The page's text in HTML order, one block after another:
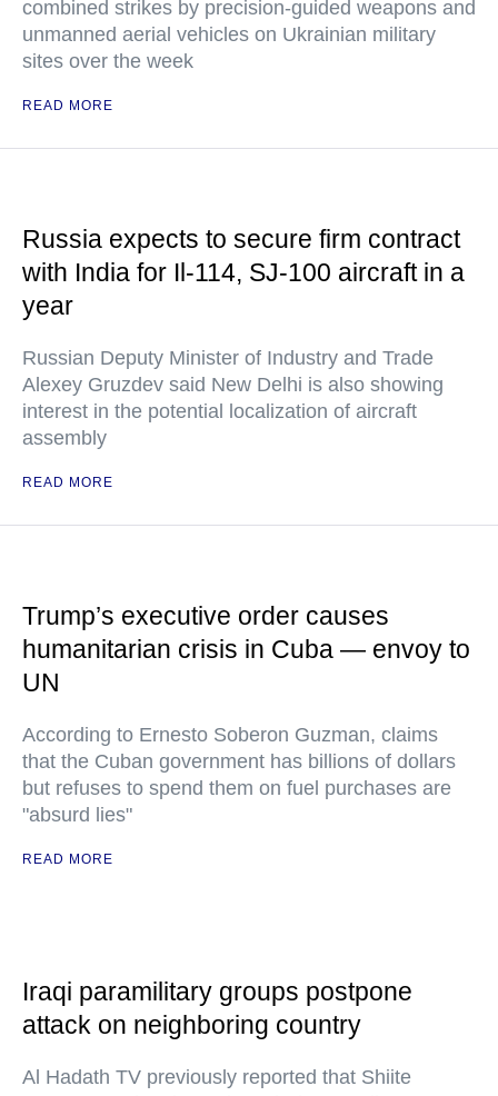
combined strikes by precision-guided weapons and
unmanned aerial vehicles on Ukrainian military
sites over the week
READ MORE
Russia expects to secure firm contract
with India for Il-114, SJ-100 aircraft in a
year
Russian Deputy Minister of Industry and Trade
Alexey Gruzdev said New Delhi is also showing
interest in the potential localization of aircraft
assembly
READ MORE
Trump’s executive order causes
humanitarian crisis in Cuba — envoy to
UN
According to Ernesto Soberon Guzman, claims
that the Cuban government has billions of dollars
but refuses to spend them on fuel purchases are
"absurd lies"
READ MORE
Iraqi paramilitary groups postpone
attack on neighboring country
Al Hadath TV previously reported that Shiite